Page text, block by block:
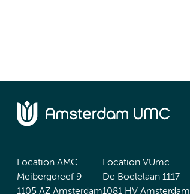
Location AMC
Meibergdreef 9
1105 AZ Amsterdam
Location VUmc
De Boelelaan 1117
1081 HV Amsterdam